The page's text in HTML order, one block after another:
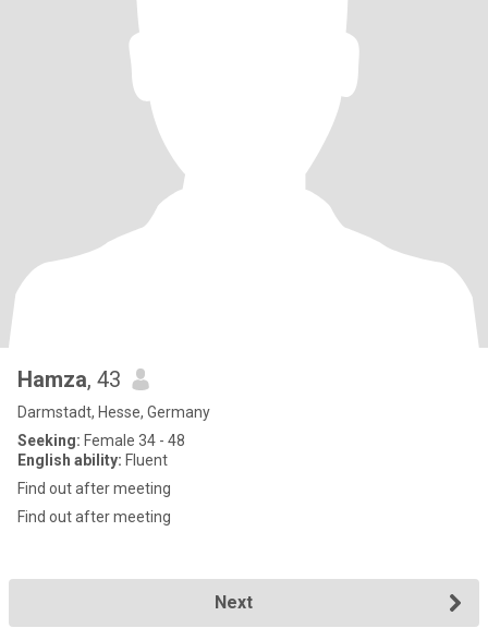
Hamza, 43
Darmstadt, Hesse, Germany
Seeking: Female 34 - 48
English ability: Fluent
Find out after meeting
Find out after meeting
Next